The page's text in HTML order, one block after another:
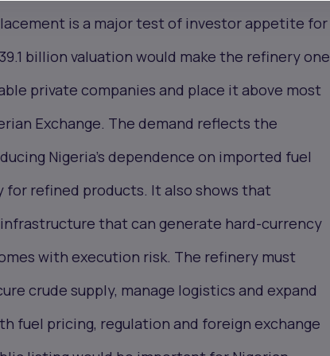
is a major test of investor appetite for
billion valuation would make the refinery one
private companies and place it above most
Exchange. The demand reflects the
Nigeria’s dependence on imported fuel
refined products. It also shows that
that can generate hard-currency
with execution risk. The refinery must
crude supply, manage logistics and expand
fuel pricing, regulation and foreign exchange